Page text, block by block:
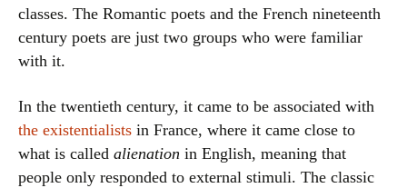
classes. The Romantic poets and the French nineteenth
century poets are just two groups who were familiar
with it.
In the twentieth century, it came to be associated with
the existentialists in France, where it came close to
what is called alienation in English, meaning that
people only responded to external stimuli. The classic